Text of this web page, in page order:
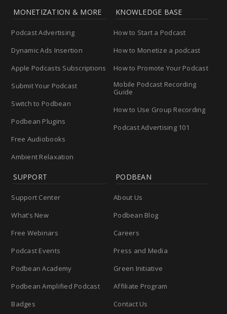
MONETIZATION & MORE
Podcast Advertising
Dynamic Ads Insertion
Apple Podcasts Subscriptions
Submit Your Podcast
Switch to Podbean
Podbean Plugins
Free Audiobooks
Ambient Relaxation
KNOWLEDGE BASE
How to Start a Podcast
How to Monetize a podcast
How to Promote Your Podcast
Mobile Podcast Recording
Guide
How to Use Group Recording
Podcast Advertising 101
SUPPORT
Support Center
What’s New
Free Webinars
Podcast Events
Podbean Academy
Podbean Amplified Podcast
Badges
PODBEAN
About Us
Podbean Blog
Careers
Press and Media
Green Initiative
Affiliate Program
Contact Us